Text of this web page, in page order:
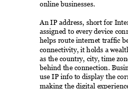
online businesses.
An IP address, short for
assigned to every device
helps route internet traffic
connectivity, it holds a
as the country, city, time
behind the connection.
use IP info to display the
making the digital